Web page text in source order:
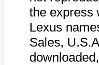
the express
Lexus
Sales,